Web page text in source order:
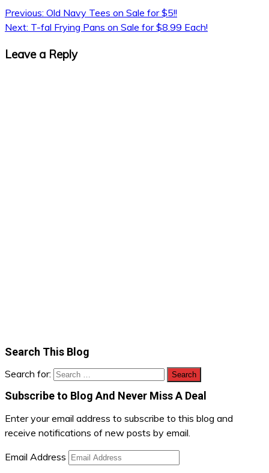
Previous: Old Navy Tees on Sale for $5!!
Next: T-fal Frying Pans on Sale for $8.99 Each!
Leave a Reply
Search This Blog
Search for:
Subscribe to Blog And Never Miss A Deal
Enter your email address to subscribe to this blog and
receive notifications of new posts by email.
Email Address